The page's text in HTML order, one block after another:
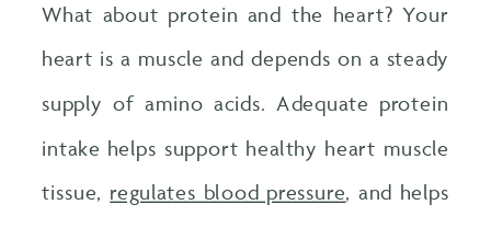
What about protein and the heart? Your
heart is a muscle and depends on a steady
supply of amino acids. Adequate protein
intake helps support healthy heart muscle
tissue, regulates blood pressure, and helps